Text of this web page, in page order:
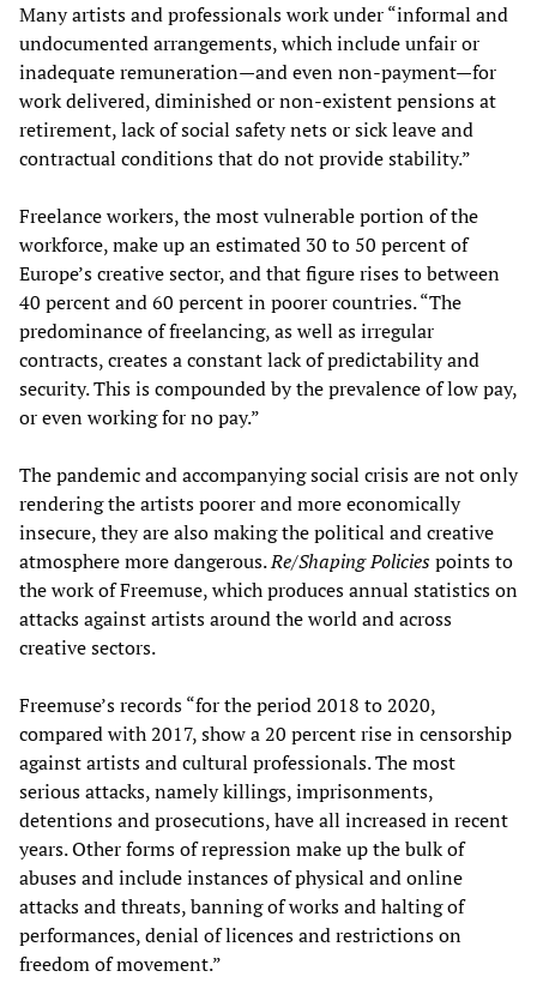
Many artists and professionals work under “informal and
undocumented arrangements, which include unfair or
inadequate remuneration—and even non-payment—for
work delivered, diminished or non-existent pensions at
retirement, lack of social safety nets or sick leave and
contractual conditions that do not provide stability.”
Freelance workers, the most vulnerable portion of the
workforce, make up an estimated 30 to 50 percent of
Europe’s creative sector, and that figure rises to between
40 percent and 60 percent in poorer countries. “The
predominance of freelancing, as well as irregular
contracts, creates a constant lack of predictability and
security. This is compounded by the prevalence of low pay,
or even working for no pay.”
The pandemic and accompanying social crisis are not only
rendering the artists poorer and more economically
insecure, they are also making the political and creative
atmosphere more dangerous.Re/Shaping Policiespoints to
the work of Freemuse, which produces annual statistics on
attacks against artists around the world and across
creative sectors.
Freemuse’s records “for the period 2018 to 2020,
compared with 2017, show a 20 percent rise in censorship
against artists and cultural professionals. The most
serious attacks, namely killings, imprisonments,
detentions and prosecutions, have all increased in recent
years. Other forms of repression make up the bulk of
abuses and include instances of physical and online
attacks and threats, banning of works and halting of
performances, denial of licences and restrictions on
freedom of movement.”